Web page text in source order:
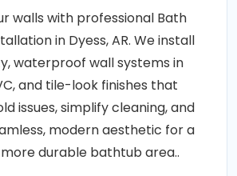
walls with professional Bath
in Dyess, AR. We install
waterproof wall systems in
and tile-look finishes that
issues, simplify cleaning, and
modern aesthetic for a
durable bathtub area..